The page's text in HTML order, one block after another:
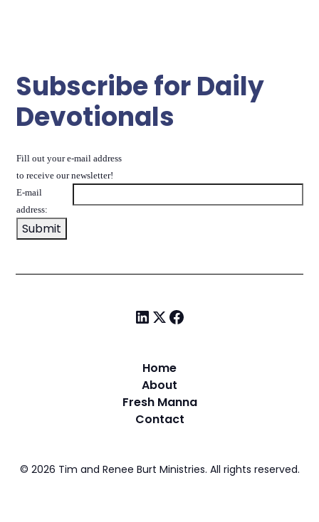
Subscribe for Daily
Devotionals
Fill out your e-mail address
to receive our newsletter!
E-mail
address:
Home
About
Fresh Manna
Contact
© 2026 Tim and Renee Burt Ministries. All rights reserved.